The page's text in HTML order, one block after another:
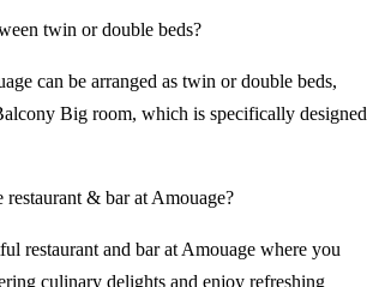
twin or double beds?
can be arranged as twin or double beds,
Big room, which is specifically designed
restaurant & bar at Amouage?
restaurant and bar at Amouage where you
culinary delights and enjoy refreshing